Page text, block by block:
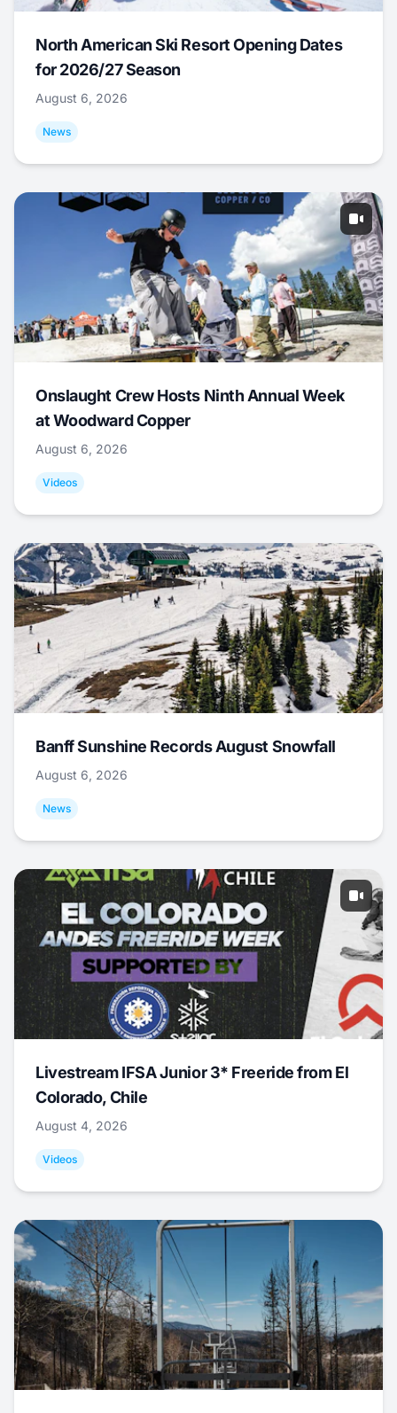
North American Ski Resort Opening Dates
for 2026/27 Season
August 6, 2026
News
Onslaught Crew Hosts Ninth Annual Week
at Woodward Copper
August 6, 2026
Videos
Banff Sunshine Records August Snowfall
August 6, 2026
News
Livestream IFSA Junior 3* Freeride from El
Colorado, Chile
August 4, 2026
Videos